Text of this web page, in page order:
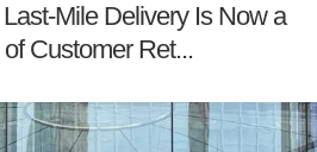
Mile Delivery Is Now a
Customer Ret...